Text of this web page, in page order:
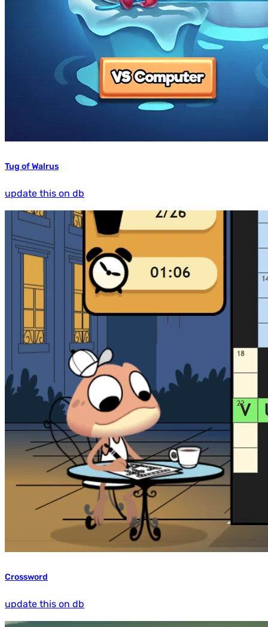
Tug of Walrus
update this on db
Crossword
update this on db